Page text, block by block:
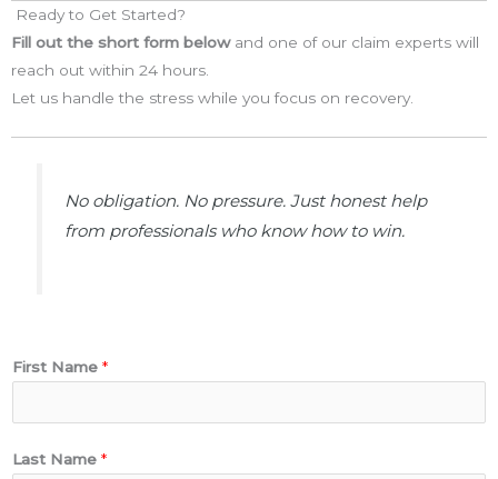
Ready to Get Started?
Fill out the short form belowand one of our claim experts will
reach out within 24 hours.
Let us handle the stress while you focus on recovery.
No obligation. No pressure. Just honest help
from professionals who know how to win.
First Name *
Last Name *